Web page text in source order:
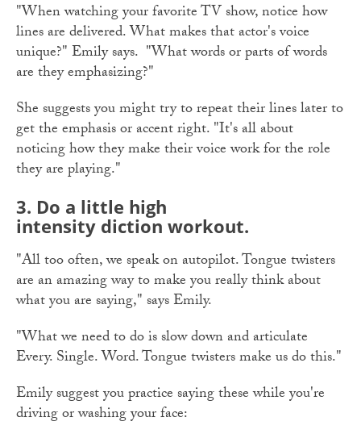
"When watching your favorite TV show, notice how
lines are delivered. What makes that actor's voice
unique?" Emily says. "What words or parts of words
are they emphasizing?"
She suggests you might try to repeat their lines later to
get the emphasis or accent right. "It's all about
noticing how they make their voice work for the role
they are playing."
3. Do a little high
intensity diction workout.
"All too often, we speak on autopilot. Tongue twisters
are an amazing way to make you really think about
what you are saying," says Emily.
"What we need to do is slow down and articulate
Every. Single. Word. Tongue twisters make us do this."
Emily suggest you practice saying these while you're
driving or washing your face: